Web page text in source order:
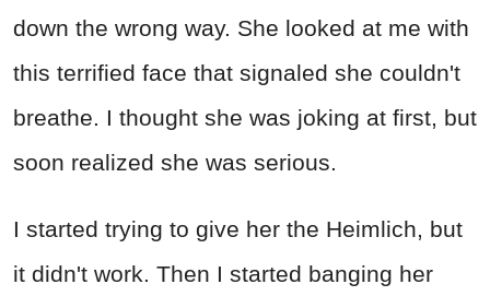
down the wrong way. She looked at me with
this terrified face that signaled she couldn't
breathe. I thought she was joking at first, but
soon realized she was serious.
I started trying to give her the Heimlich, but
it didn't work. Then I started banging her